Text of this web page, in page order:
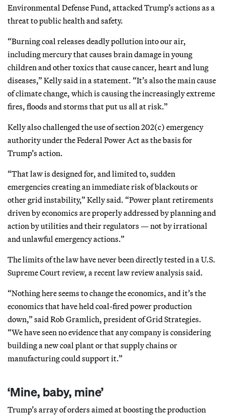
Environmental Defense Fund, attacked Trump’s actions as a
threat to public health and safety.
“Burning coal releases deadly pollution into our air,
including mercury that causes brain damage in young
children and other toxics that cause cancer, heart and lung
diseases,” Kelly said in a statement. “It’s also the main cause
of climate change, which is causing the increasingly extreme
fires, floods and storms that put us all at risk.”
Kelly also challenged the use of section 202(c) emergency
authority under the Federal Power Act as the basis for
Trump’s action.
“That law is designed for, and limited to, sudden
emergencies creating an immediate risk of blackouts or
other grid instability,” Kelly said. “Power plant retirements
driven by economics are properly addressed by planning and
action by utilities and their regulators — not by irrational
and unlawful emergency actions.”
The limits of the law have never been directly tested in a U.S.
Supreme Court review, a recent law review analysis said.
“Nothing here seems to change the economics, and it’s the
economics that have held coal-fired power production
down,” said Rob Gramlich, president of Grid Strategies.
“We have seen no evidence that any company is considering
building a new coal plant or that supply chains or
manufacturing could support it.”
‘Mine, baby, mine’
Trump’s array of orders aimed at boosting the production